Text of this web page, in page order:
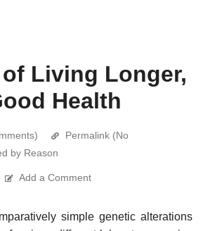
Living Longer,
Health
Permalink (No
by Reason
Add a Comment
simple genetic alterations